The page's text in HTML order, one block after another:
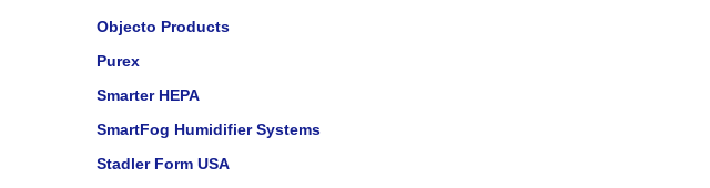
Objecto Products
Purex
Smarter HEPA
SmartFog Humidifier Systems
Stadler Form USA